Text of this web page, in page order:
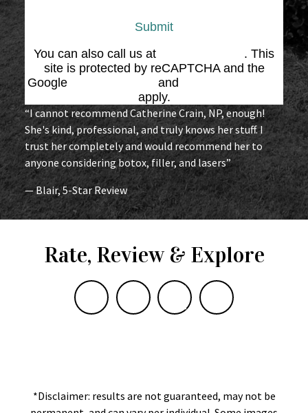
Submit
You can also call us at
. This
site is protected by reCAPTCHA and the
Google
and
apply.
“I cannot recommend Catherine Crain, NP, enough!
She's kind, professional, and truly knows her stuff. I
trust her completely and would recommend her to
anyone considering botox, filler, and lasers”
— Blair, 5-Star Review
Rate, Review & Explore
*Disclaimer: results are not guaranteed, may not be